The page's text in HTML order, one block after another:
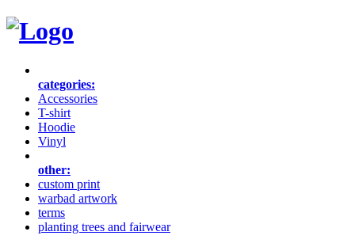
categories:
Accessories
T-shirt
Hoodie
Vinyl
other:
custom print
warbad artwork
terms
planting trees and fairwear